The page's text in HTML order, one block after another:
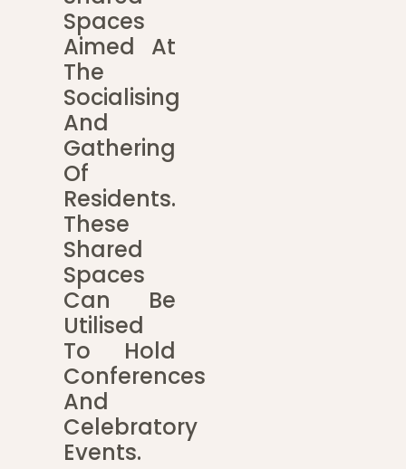
Spaces
Aimed At
The
Socialising
And
Gathering
Of
Residents.
These
Shared
Spaces
Can Be
Utilised
To Hold
Conferences
And
Celebratory
Events.